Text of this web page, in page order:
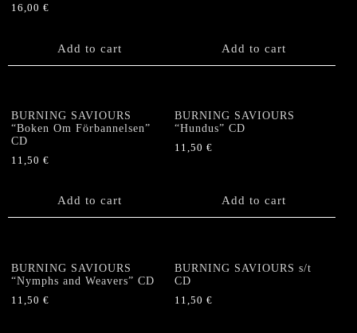
16,00 €
Add to cart Add to cart
BURNING SAVIOURS
“Boken Om Förbannelsen”
CD
11,50 €
Add to cart
BURNING SAVIOURS
“Hundus” CD
11,50€
Add to cart
BURNING SAVIOURS
“Nymphs and Weavers” CD
11,50 €
BURNING SAVIOURS s/t
CD
11,50€